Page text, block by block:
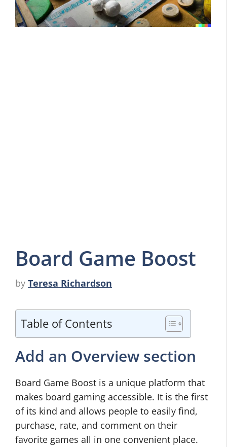
Board Game Boost
by Teresa Richardson
Table of Contents
Add an Overview section
Board Game Boost is a unique platform that
makes board gaming accessible. It is the first
of its kind and allows people to easily find,
purchase, rate, and comment on their
favorite games all in one convenient place.